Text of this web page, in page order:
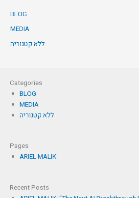
BLOG
MEDIA
ללא קטגוריה
Categories
BLOG
MEDIA
ללא קטגוריה
Pages
ARIEL MALIK
Recent Posts